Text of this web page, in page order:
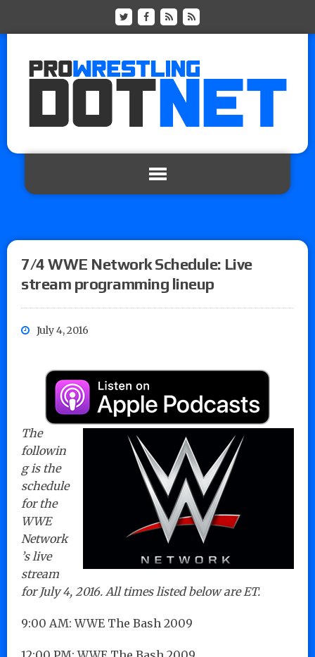
7/4 WWE Network Schedule: Live
stream programming lineup
July 4, 2016
The
followin
g is the
schedule
for the
WWE
Network
’s live
stream
for July 4, 2016. All times listed below are ET.
9:00 AM: WWE The Bash 2009